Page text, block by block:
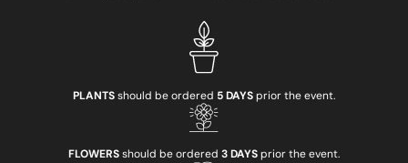
PLANTSshould be ordered 5 DAYSprior the event.
FLOWERSshould be ordered 3 DAYSprior the event.